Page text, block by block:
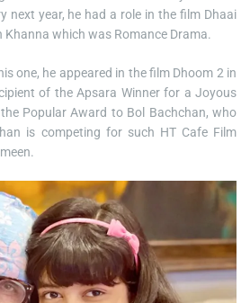
next year, he had a role in the film Dhaai
Khanna which was Romance Drama.
one, he appeared in the film Dhoom 2 in
of the Apsara Winner for a Joyous
Popular Award to Bol Bachchan, who
is competing for such HT Cafe Film